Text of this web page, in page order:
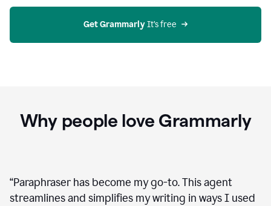
on
Get Grammarly It’s free
Why people love Grammarly
“Paraphraser has become my go-to. This agent
streamlines and simplifies my writing in ways I used